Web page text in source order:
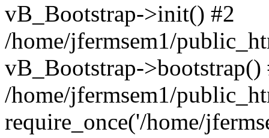
vB_Bootstrap->init() #2
/home/jfermsem1/
vB_Bootstrap->bootstrap()
/home/jfermsem1/
require_once('/home/